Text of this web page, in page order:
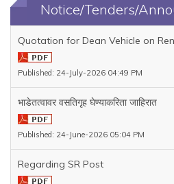
Notice/Tenders/
Quotation for Dean Vehicle on
Published: 24-July-2026 04:49 PM
भाडेतत्वावर वसतिगृह घेण्याकरिता जाहिरात
Published: 24-June-2026 05:04 PM
Regarding SR Post